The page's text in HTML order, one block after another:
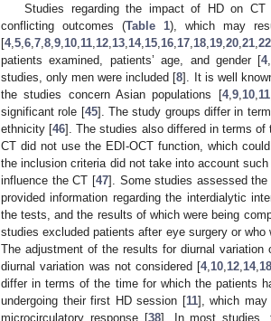
Studies regarding the impact of HD on CT
conflicting outcomes (Table 1), which may
[4, 5 6 7 8 9 10 11 12 13 14, 15 16 17 18 19 20 21 22
patients examined, patients’ age, and gender [4,
studies, only men were included [8]. It is well
the studies concern Asian populations [4, 9, 10, 11,
significant role [45]. The study groups differ in
ethnicity [46]. The studies also differed in terms
CT did not use the EDI-OCT function, which
the inclusion criteria did not take into account
influence the CT [47]. Some studies assessed
provided information regarding the interdialytic
the tests, and the results of which were being
studies excluded patients after eye surgery or
The adjustment of the results for diurnal
diurnal variation was not considered [4, 10 12 14, 18
differ in terms of the time for which the patients
undergoing their first HD session [11], which may
microcirculatory response [38]. In most studies,